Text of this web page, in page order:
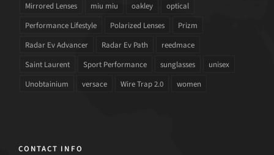
Mirrored Lenses
miu miu oakley
optical
Performance Lifestyle
Polarized Lenses
Prizm
Radar Ev Advancer
Radar Ev Path
reedmace
Saint Laurent
Sport Performance sunglasses
unisex
Unobtainium
versace Wire Trap 2.0 women
CONTACT INFO